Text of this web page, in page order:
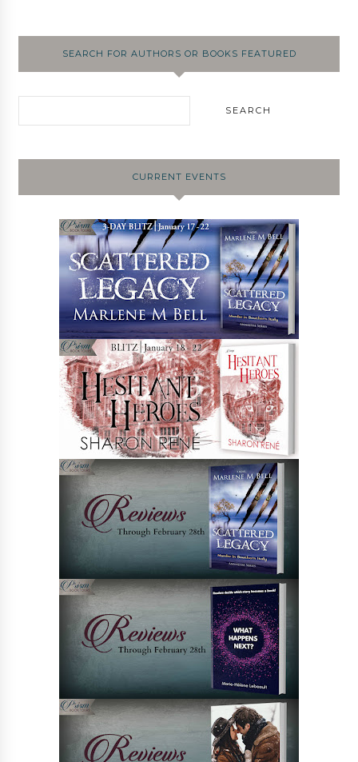
SEARCH FOR AUTHORS OR BOOKS FEATURED
CURRENT EVENTS